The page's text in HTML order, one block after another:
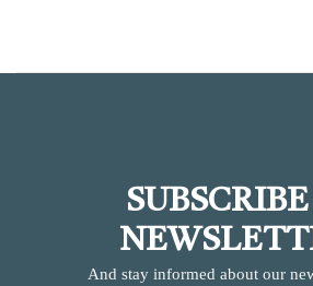
And stay informed about our